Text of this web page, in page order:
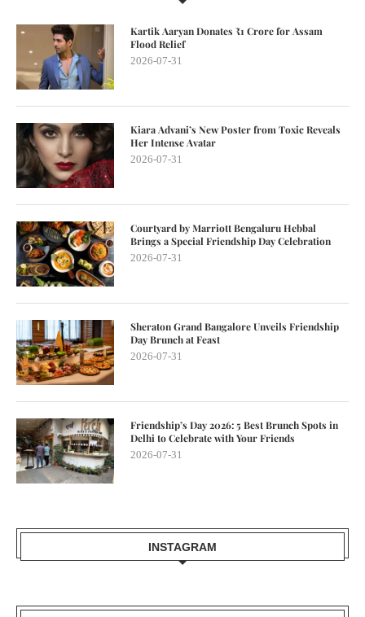
Kartik Aaryan Donates ₹1 Crore for Assam
Flood Relief
2026-07-31
Kiara Advani’s New Poster from Toxic Reveals
Her Intense Avatar
2026-07-31
Courtyard by Marriott Bengaluru Hebbal
Brings a Special Friendship Day Celebration
2026-07-31
Sheraton Grand Bangalore Unveils Friendship
Day Brunch at Feast
2026-07-31
Friendship’s Day 2026: 5 Best Brunch Spots in
Delhi to Celebrate with Your Friends
2026-07-31
INSTAGRAM